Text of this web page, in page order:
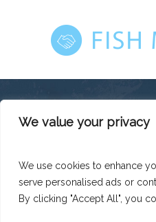
We value your privacy
We use cookies to enhance
serve personalised ads or
By clicking "Accept All", you
Mediterranean Sea Basin
total budget
The contents of this
Legacoop Agroalimentare
be regarded as reflecting the